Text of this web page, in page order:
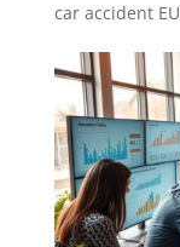
car accident EU